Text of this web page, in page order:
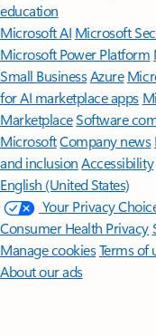
education
Microsoft AI Microsoft
Microsoft Power Platform
Small BusinessAzure
for AI marketplace apps
MarketplaceSoftware
MicrosoftCompany news
and inclusion Accessibility
English (United States)
Your Privacy
Consumer Health Privacy
Manage cookiesTerms of
About our ads